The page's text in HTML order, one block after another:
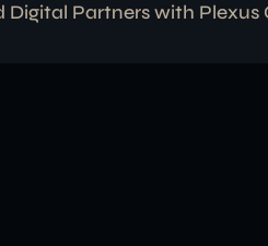
Digital Partners with Plexus